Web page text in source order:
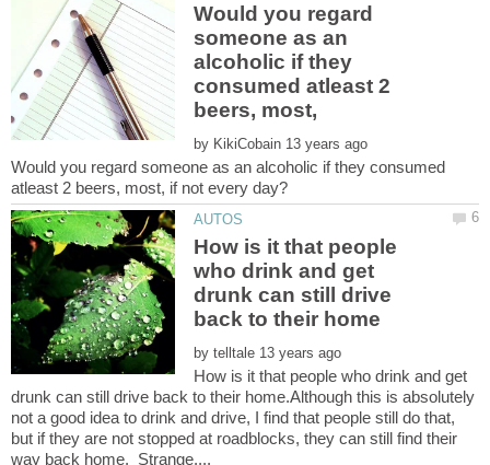
Would you regard
someone as an
alcoholic if they
consumed atleast 2
by
Would you regard someone as an alcoholic if they consumed
How is it that people
who drink and get
drunk can still drive
by
How is it that people who drink and get
drunk can still drive back to their home.Although this is absolutely
not a good idea to drink and drive, I find that people still do that,
but if they are not stopped at roadblocks, they can still find their